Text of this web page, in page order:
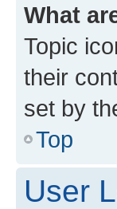
What
Topic
their
set by
Top
User